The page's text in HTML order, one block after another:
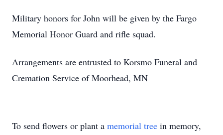
Military honors for John will be given by the Fargo
Memorial Honor Guard and rifle squad.
Arrangements are entrusted to Korsmo Funeral and
Cremation Service of Moorhead, MN
To send flowers or plant a memorial tree in memory,